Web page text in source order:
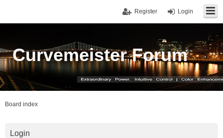
Login
Register
Curvemeister Forum
Board index
Login